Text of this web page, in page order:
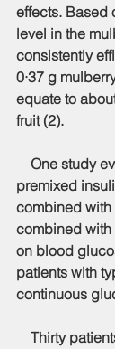
effects. Based
level in the
consistently
0·37 g
equate to
fruit (2).
One study
premixed
combined with
combined
on blood
patients with
continuous
Thirty